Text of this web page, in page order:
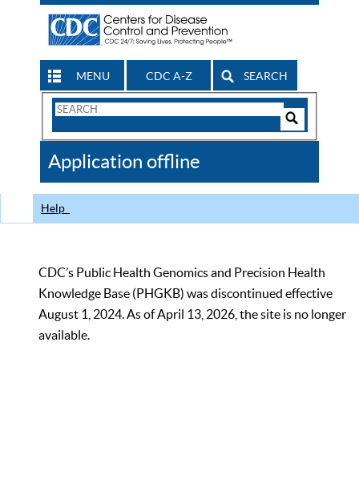
MENU CDC A-Z SEARCH
Search
CDC
Application offline
Help
CDC’s Public Health Genomics and Precision Health
Knowledge Base (PHGKB) was discontinued effective
August 1, 2024. As of April 13, 2026, the site is no longer
available.